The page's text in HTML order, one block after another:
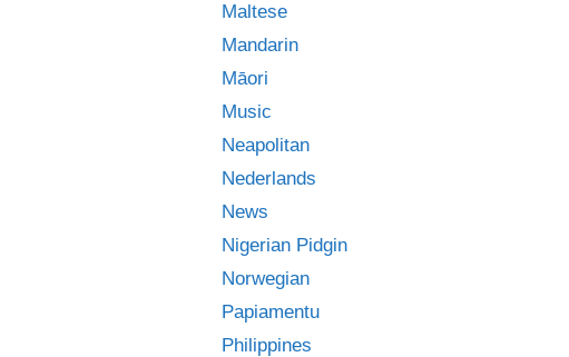
Maltese
Mandarin
Māori
Music
Neapolitan
Nederlands
News
Nigerian Pidgin
Norwegian
Papiamentu
Philippines